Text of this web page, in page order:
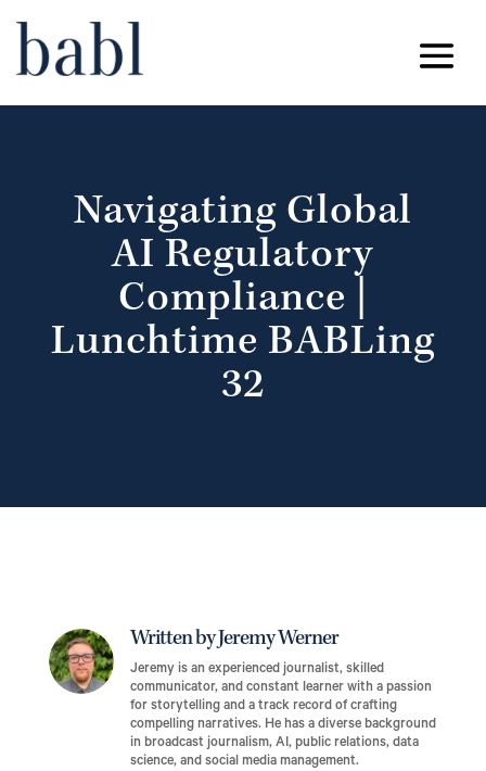
Navigating Global
AI Regulatory
Compliance |
Lunchtime BABLing
32
Written by Jeremy Werner
Jeremy is an experienced journalist, skilled
communicator, and constant learner with a passion
for storytelling and a track record of crafting
compelling narratives. He has a diverse background
in broadcast journalism, AI, public relations, data
science, and social media management.